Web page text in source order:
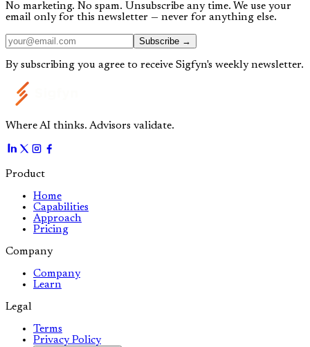
No marketing. No spam. Unsubscribe any time. We use your
email only for this newsletter — never for anything else.
Subscribe →
By subscribing you agree to receive Sigfyn's weekly newsletter.
Where AI thinks. Advisors validate.
Product
Home
Capabilities
Approach
Pricing
Company
Company
Learn
Legal
Terms
Privacy Policy